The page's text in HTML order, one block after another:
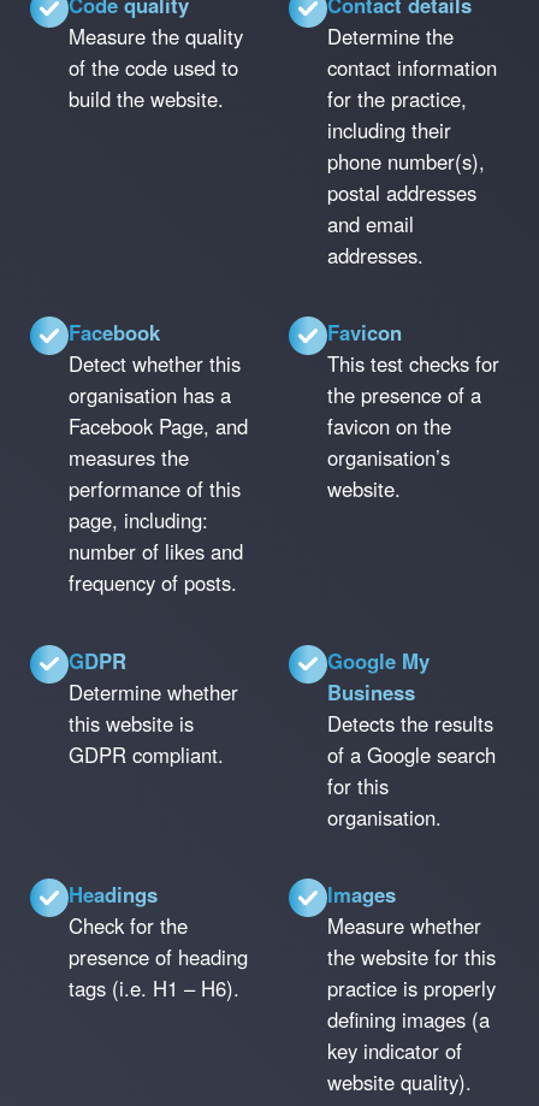
Measure the quality
of the code used to
build the website.
Determine the
contact information
for the practice,
including their
phone number(s),
postal addresses
and email
addresses.
Facebook
Detect whether this
organisation has a
Facebook Page, and
measures the
performance of this
page, including:
number of likes and
frequency of posts.
Favicon
This test checks for
the presence of a
favicon on the
organisation’s
website.
GDPR
Determine whether
this website is
GDPR compliant.
Google My
Business
Detects the results
of a Google search
for this
organisation.
Headings
Check for the
presence of heading
tags (i.e. H1 – H6).
Images
Measure whether
the website for this
practice is properly
defining images (a
key indicator of
website quality).